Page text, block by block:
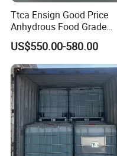
Ttca Ensign Good Price
Anhydrous Food Grade
Citric Acid for Food
Additives
US$550.00-580.00